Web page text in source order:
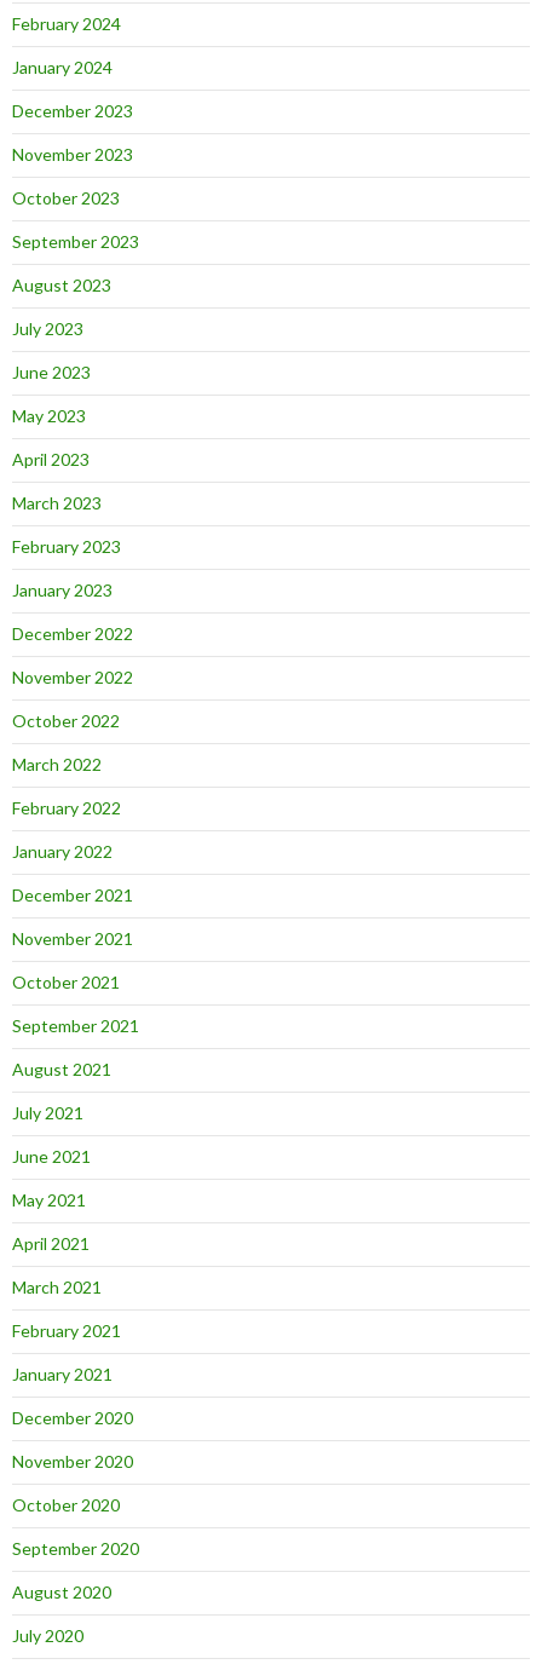
February 2024
January 2024
December 2023
November 2023
October 2023
September 2023
August 2023
July 2023
June 2023
May 2023
April 2023
March 2023
February 2023
January 2023
December 2022
November 2022
October 2022
March 2022
February 2022
January 2022
December 2021
November 2021
October 2021
September 2021
August 2021
July 2021
June 2021
May 2021
April 2021
March 2021
February 2021
January 2021
December 2020
November 2020
October 2020
September 2020
August 2020
July 2020